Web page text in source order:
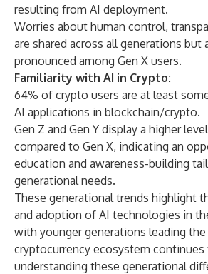
resulting from AI deployment.
Worries about human control,
are shared across all generations but
pronounced among Gen X users.
Familiarity with AI in Crypto:
64% of crypto users are at least
AI applications in blockchain/crypto.
Gen Z and Gen Y display a higher
compared to Gen X, indicating an
education and awareness-building
generational needs.
These generational trends highlight
and adoption of AI technologies in
with younger generations leading the
cryptocurrency ecosystem continues
understanding these generational